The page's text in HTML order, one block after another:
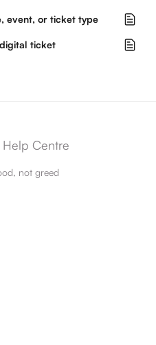
event, or ticket type
ticket
not greed